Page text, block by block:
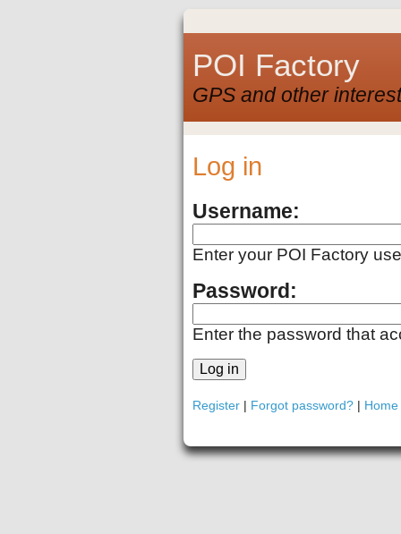
POI Factory
GPS and other
Log in
Username:
Enter your POI Factory
Password:
Enter the password that
Register | Forgot password? | Home